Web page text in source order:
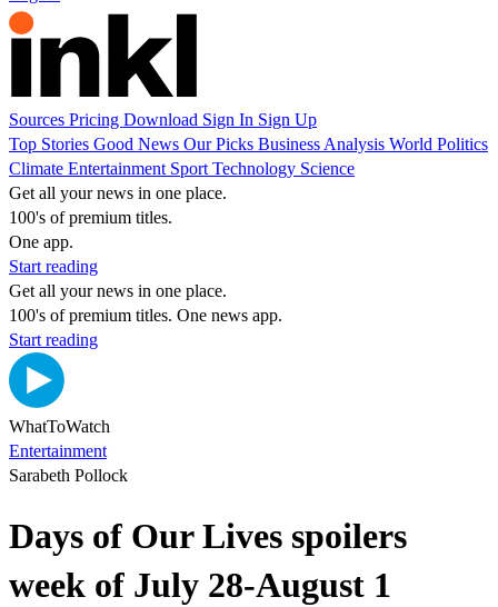
Sources Pricing Download Sign In Sign Up
Top Stories Good News Our Picks Business Analysis World Politics
Climate Entertainment Sport Technology Science
Get all your news in one place.
100's of premium titles.
One app.
Start reading
Get all your news in one place.
100's of premium titles. One news app.
Start reading
WhatToWatch
Entertainment
Sarabeth Pollock
Days of Our Lives spoilers
week of July 28-August 1